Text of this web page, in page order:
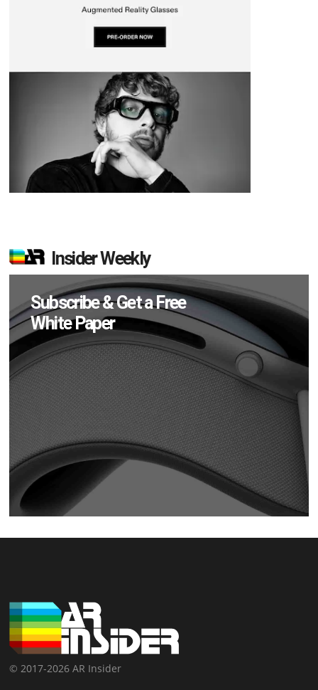
Insider Weekly
Subscribe & Get a Free
White Paper
© 2017-2026 AR Insider